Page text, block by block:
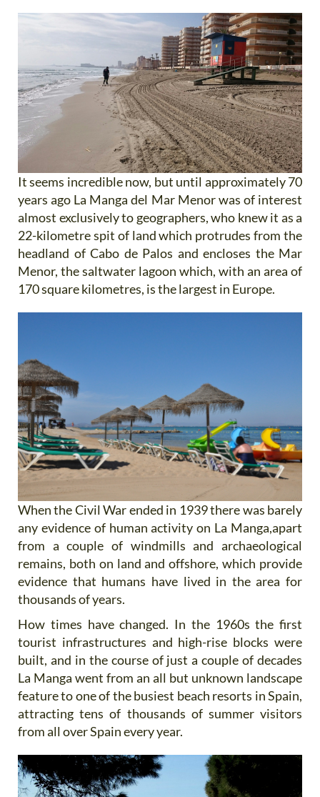
It seems incredible now, but until approximately 70
years ago La Manga del Mar Menor was of interest
almost exclusively to geographers, who knew it as a
22-kilometre spit of land which protrudes from the
headland of Cabo de Palos and encloses the Mar
Menor, the saltwater lagoon which, with an area of
170 square kilometres, is the largest in Europe.
When the Civil War ended in 1939 there was barely
any evidence of human activity on La Manga,apart
from a couple of windmills and archaeological
remains, both on land and offshore, which provide
evidence that humans have lived in the area for
thousands of years.
How times have changed. In the 1960s the first
tourist infrastructures and high-rise blocks were
built, and in the course of just a couple of decades
La Manga went from an all but unknown landscape
feature to one of the busiest beach resorts in Spain,
attracting tens of thousands of summer visitors
from all over Spain every year.